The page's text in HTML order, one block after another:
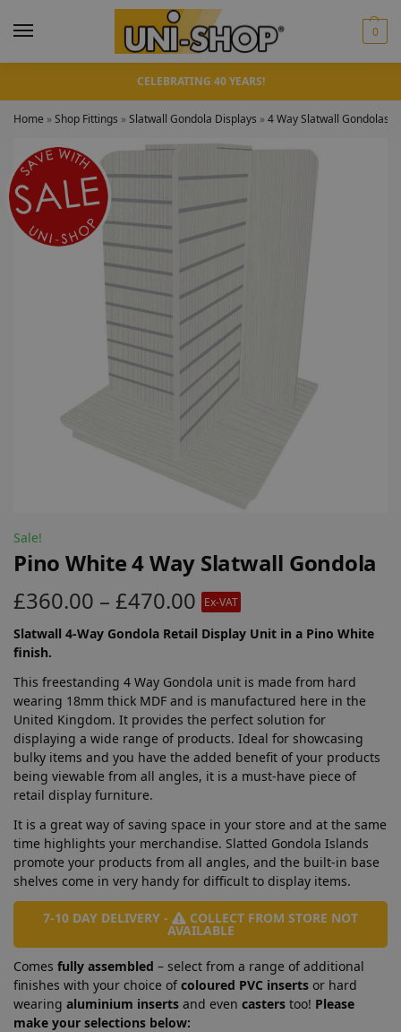
0
CELEBRATING 40 YEARS!
Home »Shop Fittings »Slatwall Gondola Displays »4 Way Slatwall Gondolas
Sale!
Pino White 4 Way Slatwall Gondola
£360.00 – £470.00 Ex-VAT
Slatwall 4-Way Gondola Retail Display Unit in a Pino White
finish.
This freestanding 4 Way Gondola unit is made from hard
wearing 18mm thick MDF and is manufactured here in the
United Kingdom. It provides the perfect solution for
displaying a wide range of products. Ideal for showcasing
bulky items and you have the added benefit of your products
being viewable from all angles, it is a must-have piece of
retail display furniture.
It is a great way of saving space in your store and at the same
time highlights your merchandise. Slatted Gondola Islands
promote your products from all angles, and the built-in base
shelves come in very handy for difficult to display items.
7-10 DAY DELIVERY - COLLECT FROM STORE NOT
AVAILABLE
Comes fully assembled – select from a range of additional
finishes with your choice ofcoloured PVC inserts or hard
wearing aluminium inserts and even casters too! Please
make your selections below: